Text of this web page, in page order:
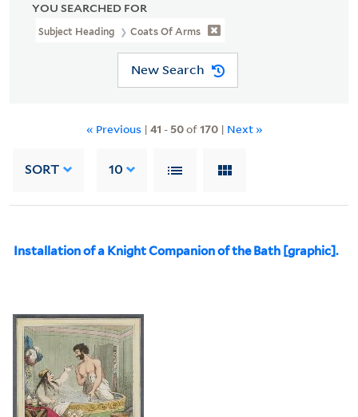
YOU SEARCHED FOR
Subject Heading Coats Of Arms
New Search
« Previous | 41 - 50of170| Next »
SORT 10
Installation of a Knight Companion of the Bath [graphic].